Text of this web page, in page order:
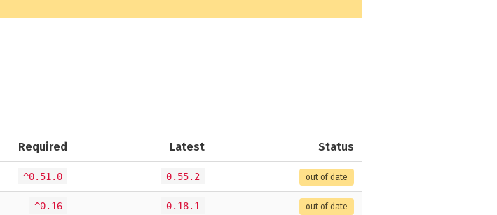
Required Latest Status
^0.51.0 0.55.2 out of date
^0.16 0.18.1 out of date